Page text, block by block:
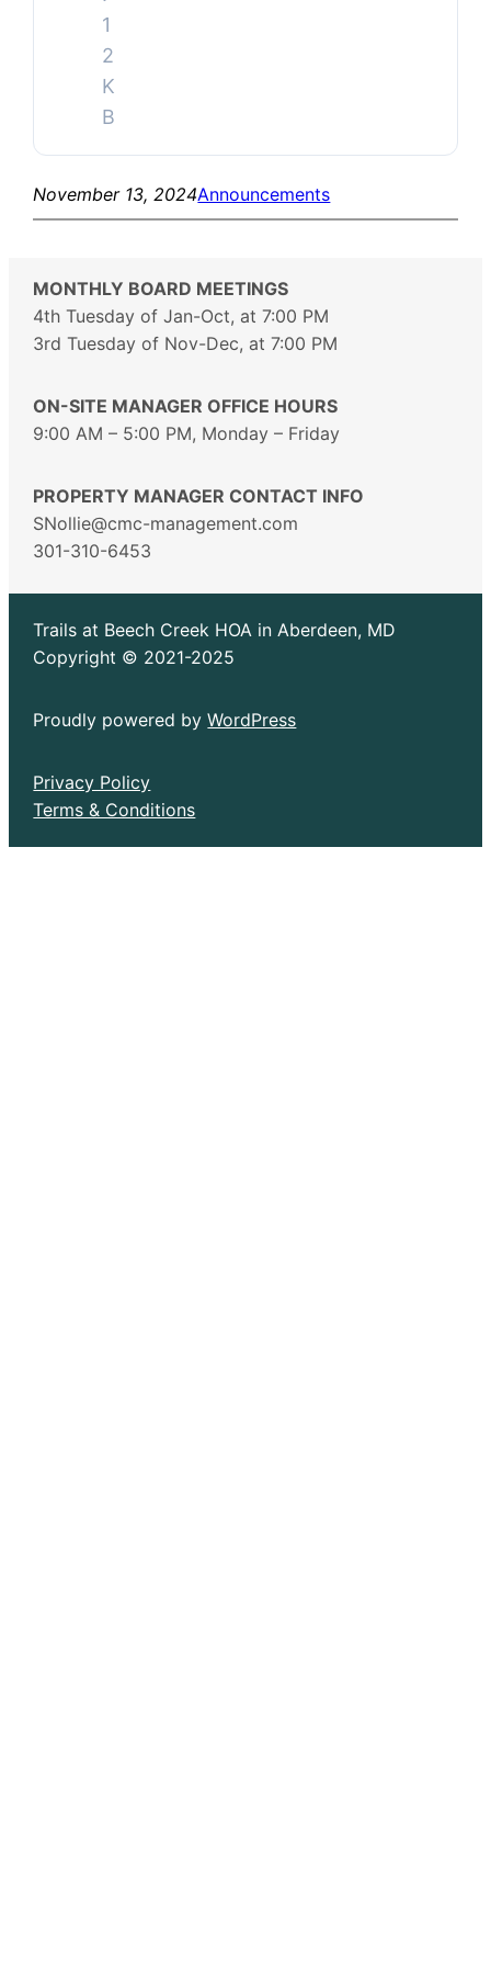
1
2
K
B
November 13, 2024Announcements
MONTHLY BOARD MEETINGS
4th Tuesday of Jan-Oct, at 7:00 PM
3rd Tuesday of Nov-Dec, at 7:00 PM
ON-SITE MANAGER OFFICE HOURS
9:00 AM – 5:00 PM, Monday – Friday
PROPERTY MANAGER CONTACT INFO
SNollie@cmc-management.com
301-310-6453
Trails at Beech Creek HOA in Aberdeen, MD
Copyright © 2021-2025
Proudly powered byWordPress
Privacy Policy
Terms & Conditions